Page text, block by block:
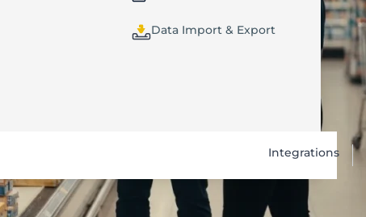
Data Import & Export
Integrations